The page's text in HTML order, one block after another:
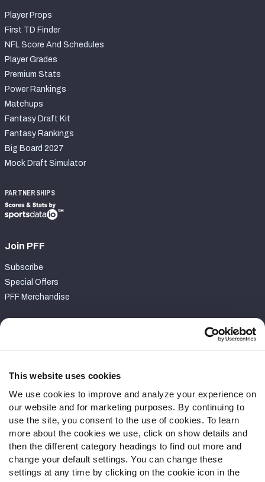
This website uses cookies
We use cookies to improve and analyze your experience on
our website and for marketing purposes. By continuing to
use the site, you consent to the use of cookies. To learn
more about the cookies we use, click on show details and
then the different category headings to find out more and
change your default settings. You can change these
settings at any time by clicking on the cookie icon in the
Player Props
First TD Finder
NFL Score And Schedules
Player Grades
Premium Stats
Power Rankings
Matchups
Fantasy Draft Kit
Fantasy Rankings
Big Board 2027
Mock Draft Simulator
PARTNERSHIPS
Join PFF
Subscribe
Special Offers
PFF Merchandise
Contact Support
Follow Us
Twitter
Instagram
YouTube
Facebook
Discord